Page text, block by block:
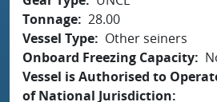
Tonnage 28.00
Vessel Type
Other seiners
Onboard Freezing Capacity
Vessel is Authorised to
of National Jurisdiction